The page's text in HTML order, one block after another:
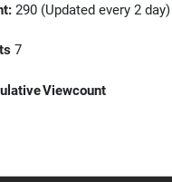
290 (Updated every 2 day)
7
Viewcount